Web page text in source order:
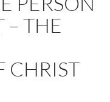
– THE
CHRIST